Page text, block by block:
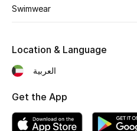
Kids Bags
Swimwear
Location & Language
العربية
Get the App